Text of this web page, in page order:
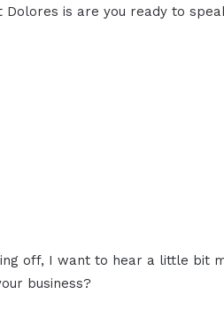
is are you ready to
off, I want to hear a little bit
business?